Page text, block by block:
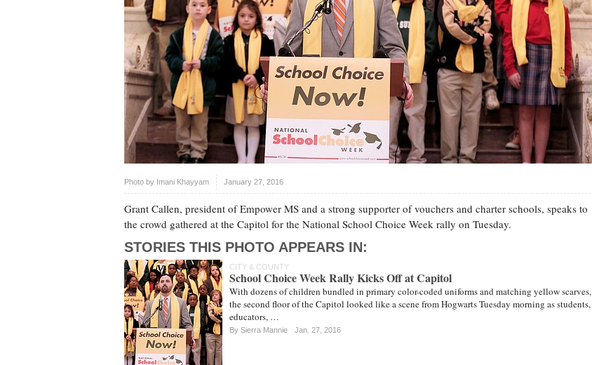
Photo by Imani Khayyam January 27, 2016
Grant Callen, president of Empower MS and a strong supporter of vouchers and charter schools, speaks to
the crowd gathered at the Capitol for the National School Choice Week rally on Tuesday.
STORIES THIS PHOTO APPEARS IN:
CITY & COUNTY
School Choice Week Rally Kicks Off at Capitol
With dozens of children bundled in primary color-coded uniforms and matching yellow scarves,
the second floor of the Capitol looked like a scene from Hogwarts Tuesday morning as students,
educators, …
By Sierra Mannie Jan. 27, 2016